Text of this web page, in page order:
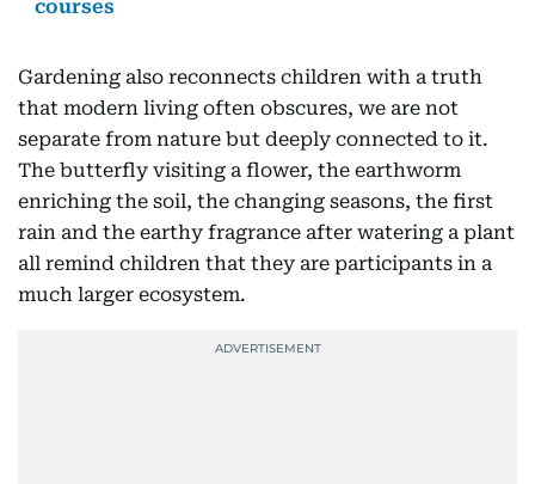
courses
Gardening also reconnects children with a truth
that modern living often obscures, we are not
separate from nature but deeply connected to it.
The butterfly visiting a flower, the earthworm
enriching the soil, the changing seasons, the first
rain and the earthy fragrance after watering a plant
all remind children that they are participants in a
much larger ecosystem.